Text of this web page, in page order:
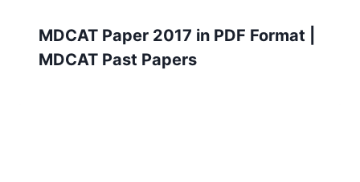
MDCAT Paper 2017 in PDF Format |
MDCAT Past Papers